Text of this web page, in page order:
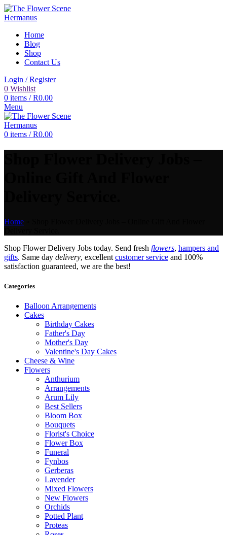
Home
Blog
Shop
Contact Us
Login / Register
0 Wishlist
0 items / R0.00
Menu
0 items / R0.00
Home
Shop Flower Delivery Jobs today. Send fresh flowers, hampers and
gifts. Same day delivery, excellent customer service and 100%
satisfaction guaranteed, we are the best!
Categories
Balloon Arrangements
Cakes
Birthday Cakes
Father's Day
Mother's Day
Valentine's Day Cakes
Cheese & Wine
Flowers
Anthurium
Arrangements
Arum Lily
Best Sellers
Bloom Box
Bouquets
Florist's Choice
Flower Box
Funeral
Fynbos
Gerberas
Lavender
Mixed Flowers
New Flowers
Orchids
Potted Plant
Proteas